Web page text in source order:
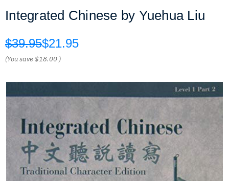
Integrated Chinese by Yuehua Liu
$39.95$21.95
(You save$18.00 )